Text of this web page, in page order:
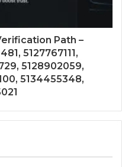
Path –
5127767111,
5128902059,
5134455348,